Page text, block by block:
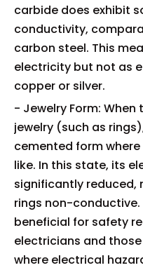
carbide does exhibit
conductivity,
carbon steel. This
electricity but not as
copper or silver.
- Jewelry Form:
jewelry (such as
cemented form
like. In this state, its
significantly reduced,
rings non-
beneficial for safety
electricians and
where electrical